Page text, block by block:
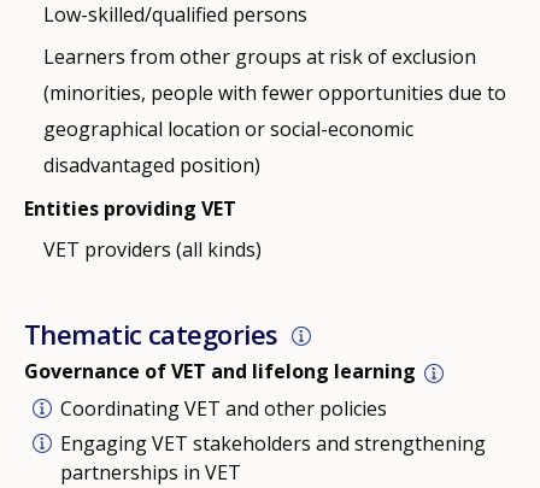
Low-skilled/qualified persons
Learners from other groups at risk of exclusion
(minorities, people with fewer opportunities due to
geographical location or social-economic
disadvantaged position)
Entities providing VET
VET providers (all kinds)
Thematic categories
Governance of VET and lifelong learning
Coordinating VET and other policies
Engaging VET stakeholders and strengthening
partnerships in VET